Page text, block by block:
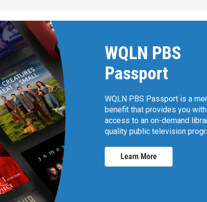
WQLN PBS
Passport
WQLN PBS Passport is a
benefit that provides you
access to an on-demand
quality public television
Learn More